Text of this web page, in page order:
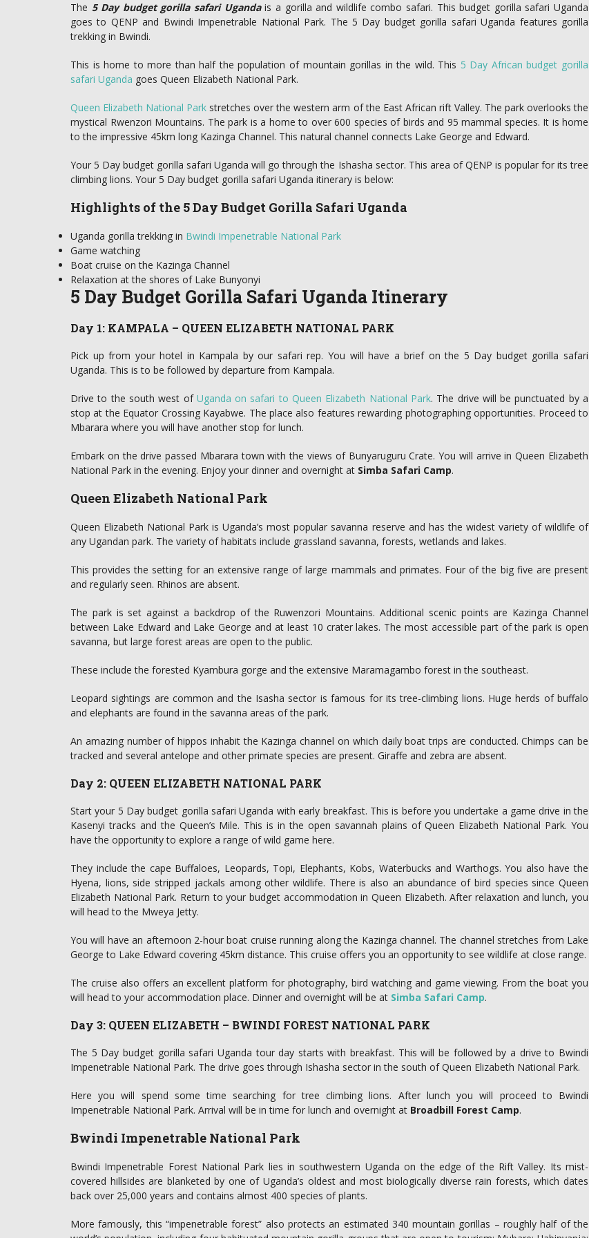
The 5 Day budget gorilla safari Ugandais a gorilla and wildlife combo safari. This budget gorilla safari Uganda
goes to QENP and Bwindi Impenetrable National Park. The 5 Day budget gorilla safari Uganda features gorilla
trekking in Bwindi.
This is home to more than half the population of mountain gorillas in the wild. This 5 Day African budget gorilla
safari Uganda goes Queen Elizabeth National Park.
Queen Elizabeth National Park stretches over the western arm of the East African rift Valley. The park overlooks the
mystical Rwenzori Mountains. The park is a home to over 600 species of birds and 95 mammal species. It is home
to the impressive 45km long Kazinga Channel. This natural channel connects Lake George and Edward.
Your 5 Day budget gorilla safari Uganda will go through the Ishasha sector. This area of QENP is popular for its tree
climbing lions. Your 5 Day budget gorilla safari Uganda itinerary is below:
Highlights of the 5 Day Budget Gorilla Safari Uganda
Uganda gorilla trekking in Bwindi Impenetrable National Park
Game watching
Boat cruise on the Kazinga Channel
Relaxation at the shores of Lake Bunyonyi
5 Day Budget Gorilla Safari Uganda Itinerary
Day 1: KAMPALA – QUEEN ELIZABETH NATIONAL PARK
Pick up from your hotel in Kampala by our safari rep. You will have a brief on the 5 Day budget gorilla safari
Uganda. This is to be followed by departure from Kampala.
Drive to the south west of Uganda on safari to Queen Elizabeth National Park. The drive will be punctuated by a
stop at the Equator Crossing Kayabwe. The place also features rewarding photographing opportunities. Proceed to
Mbarara where you will have another stop for lunch.
Embark on the drive passed Mbarara town with the views of Bunyaruguru Crate. You will arrive in Queen Elizabeth
National Park in the evening. Enjoy your dinner and overnight at Simba Safari Camp.
Queen Elizabeth National Park
Queen Elizabeth National Park is Uganda’s most popular savanna reserve and has the widest variety of wildlife of
any Ugandan park. The variety of habitats include grassland savanna, forests, wetlands and lakes.
This provides the setting for an extensive range of large mammals and primates. Four of the big five are present
and regularly seen. Rhinos are absent.
The park is set against a backdrop of the Ruwenzori Mountains. Additional scenic points are Kazinga Channel
between Lake Edward and Lake George and at least 10 crater lakes. The most accessible part of the park is open
savanna, but large forest areas are open to the public.
These include the forested Kyambura gorge and the extensive Maramagambo forest in the southeast.
Leopard sightings are common and the Isasha sector is famous for its tree-climbing lions. Huge herds of buffalo
and elephants are found in the savanna areas of the park.
An amazing number of hippos inhabit the Kazinga channel on which daily boat trips are conducted. Chimps can be
tracked and several antelope and other primate species are present. Giraffe and zebra are absent.
Day 2: QUEEN ELIZABETH NATIONAL PARK
Start your 5 Day budget gorilla safari Uganda with early breakfast. This is before you undertake a game drive in the
Kasenyi tracks and the Queen’s Mile. This is in the open savannah plains of Queen Elizabeth National Park. You
have the opportunity to explore a range of wild game here.
They include the cape Buffaloes, Leopards, Topi, Elephants, Kobs, Waterbucks and Warthogs. You also have the
Hyena, lions, side stripped jackals among other wildlife. There is also an abundance of bird species since Queen
Elizabeth National Park. Return to your budget accommodation in Queen Elizabeth. After relaxation and lunch, you
will head to the Mweya Jetty.
You will have an afternoon 2-hour boat cruise running along the Kazinga channel. The channel stretches from Lake
George to Lake Edward covering 45km distance. This cruise offers you an opportunity to see wildlife at close range.
The cruise also offers an excellent platform for photography, bird watching and game viewing. From the boat you
will head to your accommodation place. Dinner and overnight will be at Simba Safari Camp.
Day 3: QUEEN ELIZABETH – BWINDI FOREST NATIONAL PARK
The 5 Day budget gorilla safari Uganda tour day starts with breakfast. This will be followed by a drive to Bwindi
Impenetrable National Park. The drive goes through Ishasha sector in the south of Queen Elizabeth National Park.
Here you will spend some time searching for tree climbing lions. After lunch you will proceed to Bwindi
Impenetrable National Park. Arrival will be in time for lunch and overnight at Broadbill Forest Camp.
Bwindi Impenetrable National Park
Bwindi Impenetrable Forest National Park lies in southwestern Uganda on the edge of the Rift Valley. Its mist-
covered hillsides are blanketed by one of Uganda’s oldest and most biologically diverse rain forests, which dates
back over 25,000 years and contains almost 400 species of plants.
More famously, this “impenetrable forest” also protects an estimated 340 mountain gorillas – roughly half of the